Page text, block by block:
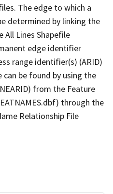
The edge to which a
determined by linking the
Lines Shapefile
edge identifier
range identifier(s) (ARID)
be found by using the
from the Feature
through the
Relationship File